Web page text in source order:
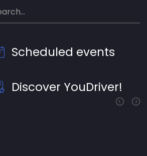
Scheduled events
Discover YouDriver!